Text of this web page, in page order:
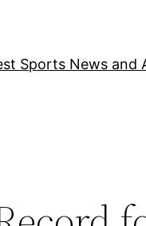
Sports News and